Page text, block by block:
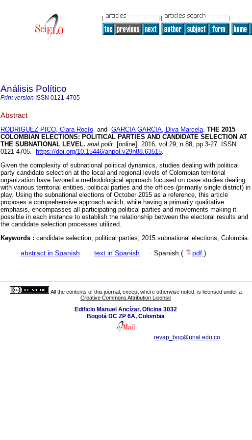
Análisis Político
Print version ISSN 0121-4705
Abstract
RODRIGUEZ PICO, Clara Rocío and GARCIA GARCIA, Diva Marcela. THE 2015
COLOMBIAN ELECTIONS: POLITICAL PARTIES AND CANDIDATE SELECTION AT
THE SUBNATIONAL LEVEL. anal.polit. [online]. 2016, vol.29, n.88, pp.3-27. ISSN
0121-4705.
https://doi.org/10.15446/anpol.v29n88.63515.
Given the complexity of subnational political dynamics, studies dealing with political
party candidate selection at the local and regional levels of Colombian territorial
organization have favored a methodological approach focused on case studies dealing
with various territorial entities, political parties and the offices (primarily single district) in
play. Using the subnational elections of October 2015 as a reference, this article
proposes a comprehensive approach which, while having a primarily qualitative
emphasis, encompasses all participating political parties and movements making it
possible in each instance to establish the relationship between the electoral results and
the candidate selection processes utilized.
Keywords : candidate selection; political parties; 2015 subnational elections; Colombia.
· abstract in Spanish · text in Spanish · Spanish ( pdf )
All the contents of this journal, except where otherwise noted, is licensed under a
Creative Commons Attribution License
Edificio Manuel Ancízar, Oficina 3032
Bogotá DC ZP 6A, Colombia
revap_bog@unal.edu.co